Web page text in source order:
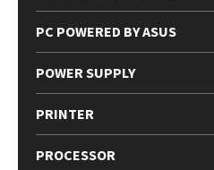
PC POWERED BY ASUS
POWER SUPPLY
PRINTER
PROCESSOR